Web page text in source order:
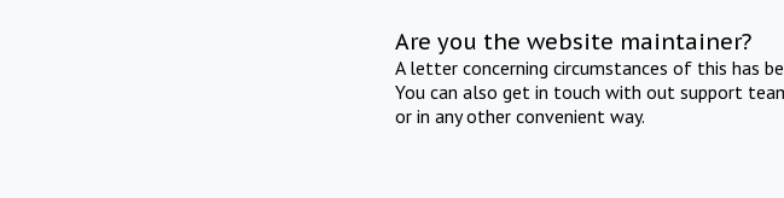
Are you the website maintainer?
A letter concerning circumstances of this has
You can also get in touch with out support
or in any other convenient way.